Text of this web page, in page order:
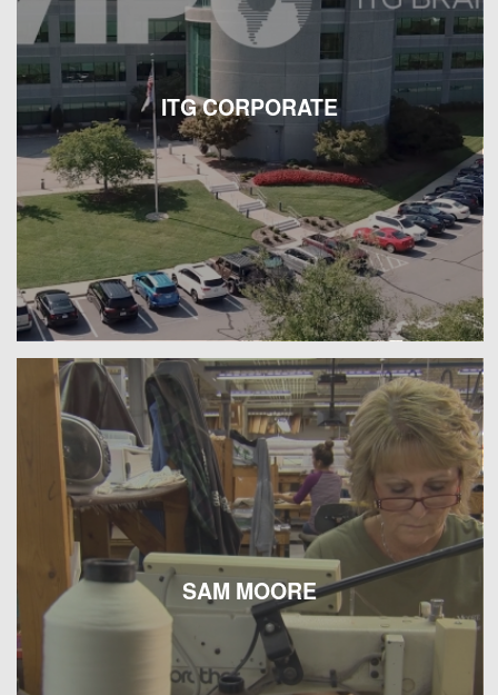
ITG CORPORATE
SAM MOORE